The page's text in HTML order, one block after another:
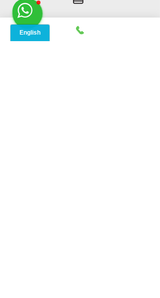
ONLINE ORDERS
Conveniently order services online. No